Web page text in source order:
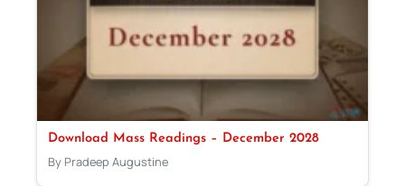
Download Mass Readings – December 2028
By Pradeep Augustine